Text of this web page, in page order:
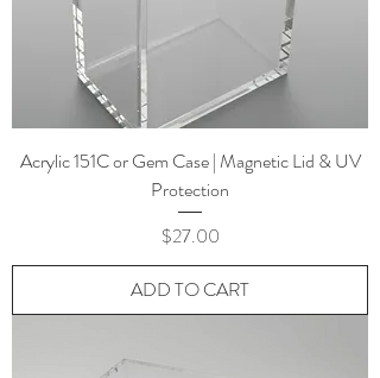
Acrylic 151C or Gem Case | Magnetic Lid & UV
Protection
Price
$27.00
ADD TO CART